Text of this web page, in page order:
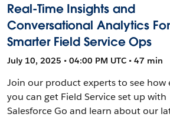
Real-Time Insights and
Conversational Analytics For
Smarter Field Service Ops
July 10, 2025 • 04:00 PM UTC • 47 min
Join our product experts to see how
you can get Field Service set up with
Salesforce Go and learn about our